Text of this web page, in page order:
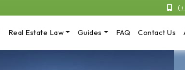
Real Estate Law Guides FAQ Contact Us